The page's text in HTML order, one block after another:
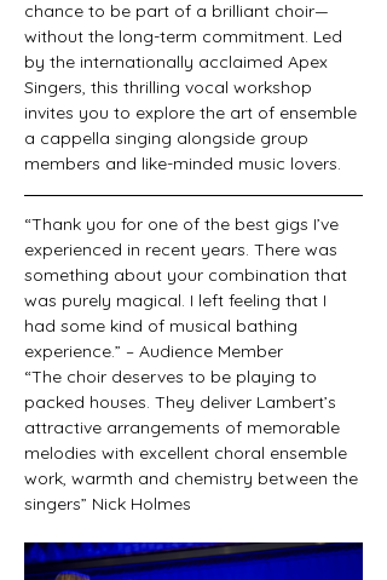
chance to be part of a brilliant choir—
without the long-term commitment. Led
by the internationally acclaimed Apex
Singers, this thrilling vocal workshop
invites you to explore the art of ensemble
a cappella singing alongside group
members and like-minded music lovers.
“Thank you for one of the best gigs I’ve
experienced in recent years. There was
something about your combination that
was purely magical. I left feeling that I
had some kind of musical bathing
experience.” – Audience Member
“The choir deserves to be playing to
packed houses. They deliver Lambert’s
attractive arrangements of memorable
melodies with excellent choral ensemble
work, warmth and chemistry between the
singers” Nick Holmes